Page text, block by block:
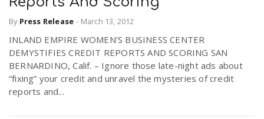
By Press Release - March 13, 2012
INLAND EMPIRE WOMEN’S BUSINESS CENTER
DEMYSTIFIES CREDIT REPORTS AND SCORING SAN
BERNARDINO, Calif. – Ignore those late-night ads about
“fixing” your credit and unravel the mysteries of credit
reports and...